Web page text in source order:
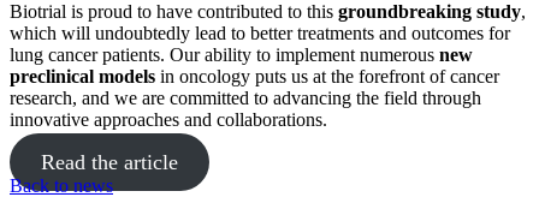
Biotrial is proud to have contributed to this groundbreaking study,
which will undoubtedly lead to better treatments and outcomes for
lung cancer patients. Our ability to implement numerous new
preclinical models in oncology puts us at the forefront of cancer
research, and we are committed to advancing the field through
innovative approaches and collaborations.
Read the article
Back to news